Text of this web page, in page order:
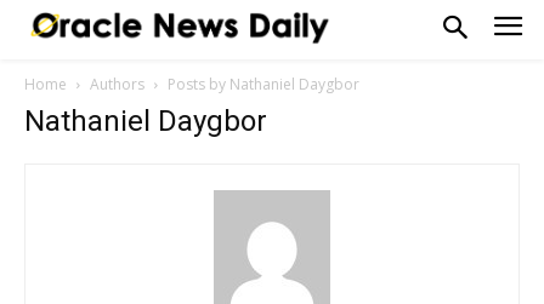
Home Authors Posts by Nathaniel Daygbor
Nathaniel Daygbor